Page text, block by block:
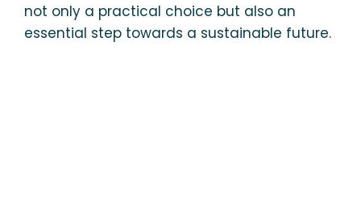
not only a practical choice but also an
essential step towards a sustainable future.